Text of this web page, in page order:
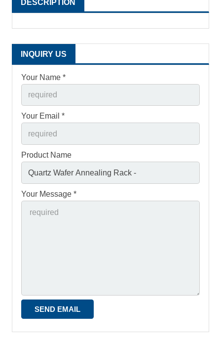
DESCRIPTION
INQUIRY US
Your Name *
Your Email *
Product Name
Your Message *